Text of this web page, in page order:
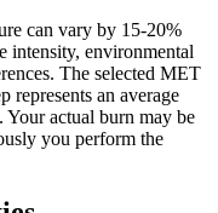
can vary by 15-20%
intensity, environmental
The selected MET
represents an average
actual burn may be
you perform the